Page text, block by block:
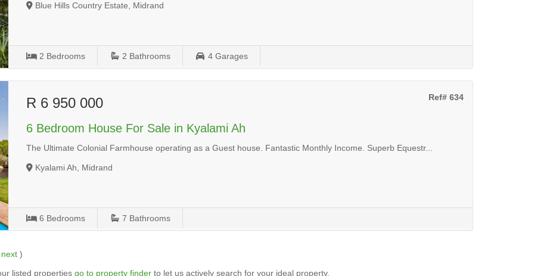
Blue Hills Country Estate, Midrand
2 Bedrooms 2 Bathrooms 4 Garages
Ref# 634
R 6 950 000
6 Bedroom House For Sale in Kyalami Ah
The Ultimate Colonial Farmhouse operating as a Guest house. Fantastic Monthly Income. Superb Equestr...
Kyalami Ah, Midrand
6 Bedrooms 7 Bathrooms
next )
listed properties go to property finder to let us actively search for your ideal property.